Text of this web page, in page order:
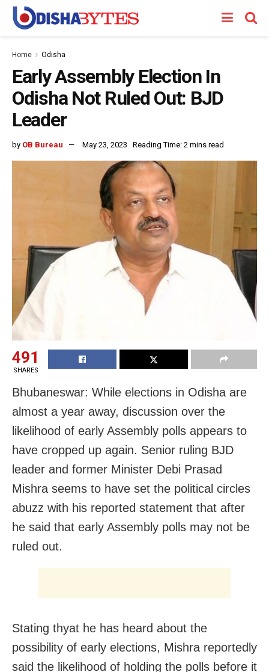
Home Odisha
Early Assembly Election In
Odisha Not Ruled Out: BJD
Leader
by OB Bureau May 23, 2023 Reading Time: 2 mins read
491
SHARES
Bhubaneswar: While elections in Odisha are
almost a year away, discussion over the
likelihood of early Assembly polls appears to
have cropped up again. Senior ruling BJD
leader and former Minister Debi Prasad
Mishra seems to have set the political circles
abuzz with his reported statement that after
he said that early Assembly polls may not be
ruled out.
Stating thyat he has heard about the
possibility of early elections, Mishra reportedly
said the likelihood of holding the polls before it